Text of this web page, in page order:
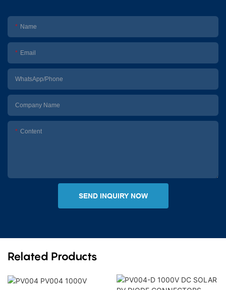
Name
Email
WhatsApp/Phone
Company Name
Content
SEND INQUIRY NOW
Related Products